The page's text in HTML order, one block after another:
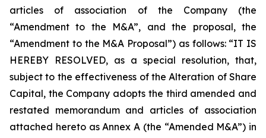
articles of association of the Company (the
“Amendment to the M&A”, and the proposal, the
“Amendment to the M&A Proposal”) as follows: “IT IS
HEREBY RESOLVED, as a special resolution, that,
subject to the effectiveness of the Alteration of Share
Capital, the Company adopts the third amended and
restated memorandum and articles of association
attached hereto as Annex A (the “Amended M&A”) in